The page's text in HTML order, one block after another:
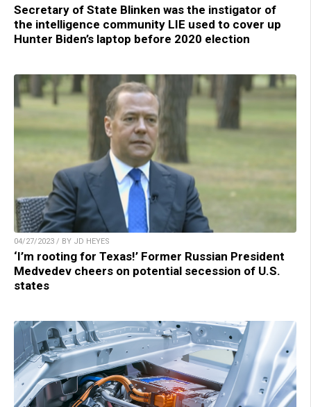
Secretary of State Blinken was the instigator of
the intelligence community LIE used to cover up
Hunter Biden’s laptop before 2020 election
04/27/2023 / BY JD HEYES
‘I’m rooting for Texas!’ Former Russian President
Medvedev cheers on potential secession of U.S.
states